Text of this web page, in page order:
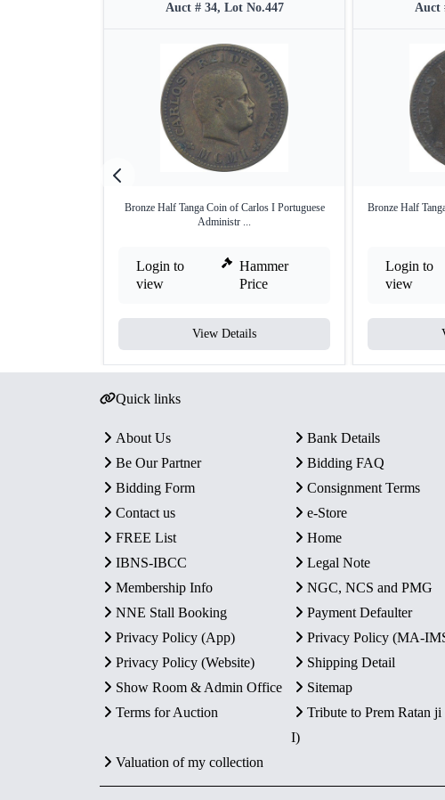
Auct # 34, Lot No.447
Bronze Half Tanga Coin of Carlos I Portuguese
Administr ...
Login to
view
Hammer
Price
View Details
Auct
Bronze Half
Login to
view
Quick links
About Us
Bank Details
Be Our Partner
Bidding FAQ
Bidding Form
Consignment Terms
Contact us
e-Store
FREE List
Home
IBNS-IBCC
Legal Note
Membership Info
NGC, NCS and PMG
NNE Stall Booking
Payment Defaulter
Privacy Policy (App)
Privacy Policy (MA-
Privacy Policy (Website)
Shipping Detail
Show Room & Admin Office
Sitemap
Terms for Auction
Tribute to Prem Ratan
I)
Valuation of my collection